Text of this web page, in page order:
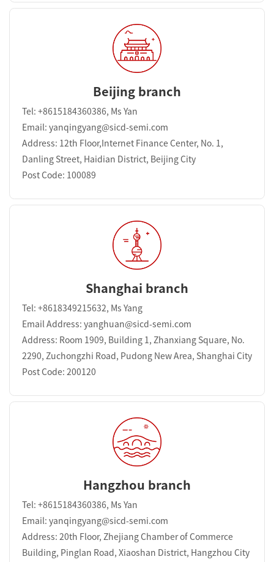
Beijing branch
Tel: +8615184360386, Ms Yan
Email: yanqingyang@sicd-semi.com
Address: 12th Floor,Internet Finance Center, No. 1,
Danling Street, Haidian District, Beijing City
Post Code: 100089
Shanghai branch
Tel: +8618349215632, Ms Yang
Email Address: yanghuan@sicd-semi.com
Address: Room 1909, Building 1, Zhanxiang Square, No.
2290, Zuchongzhi Road, Pudong New Area, Shanghai City
Post Code: 200120
Hangzhou branch
Tel: +8615184360386, Ms Yan
Email: yanqingyang@sicd-semi.com
Address: 20th Floor, Zhejiang Chamber of Commerce
Building, Pinglan Road, Xiaoshan District, Hangzhou City